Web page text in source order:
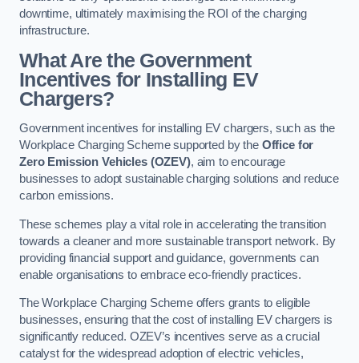
downtime, ultimately maximising the ROI of the charging
infrastructure.
What Are the Government
Incentives for Installing EV
Chargers?
Government incentives for installing EV chargers, such as the
Workplace Charging Scheme supported by the Office for
Zero Emission Vehicles (OZEV), aim to encourage
businesses to adopt sustainable charging solutions and reduce
carbon emissions.
These schemes play a vital role in accelerating the transition
towards a cleaner and more sustainable transport network. By
providing financial support and guidance, governments can
enable organisations to embrace eco-friendly practices.
The Workplace Charging Scheme offers grants to eligible
businesses, ensuring that the cost of installing EV chargers is
significantly reduced. OZEV’s incentives serve as a crucial
catalyst for the widespread adoption of electric vehicles,